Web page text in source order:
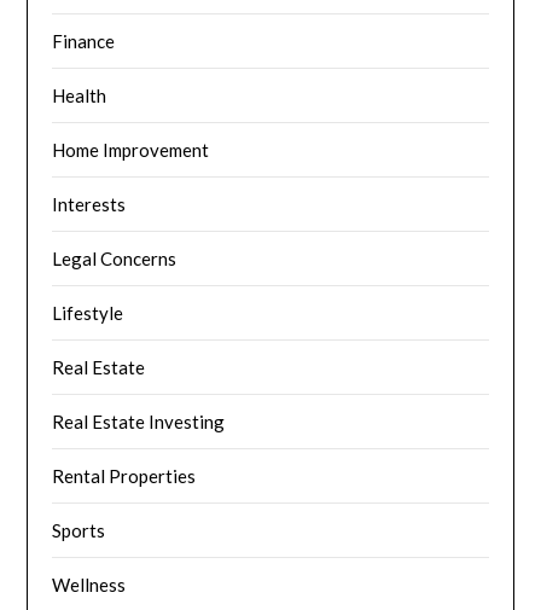
Finance
Health
Home Improvement
Interests
Legal Concerns
Lifestyle
Real Estate
Real Estate Investing
Rental Properties
Sports
Wellness